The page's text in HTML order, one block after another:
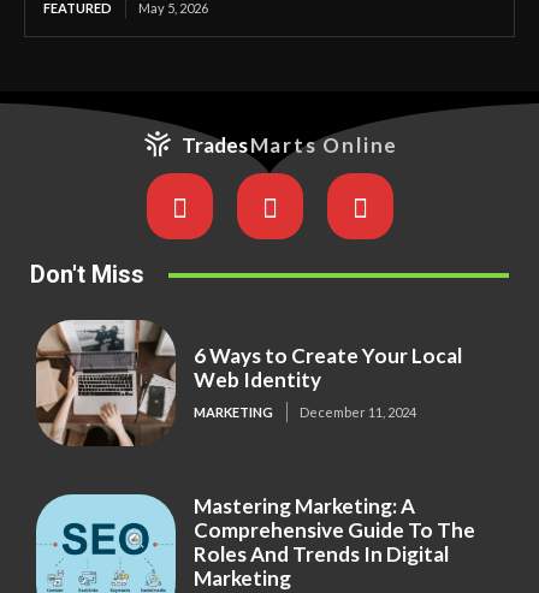
FEATURED May 5, 2026
TradesMarts Online
Don't Miss
6 Ways to Create Your Local
Web Identity
MARKETING December 11, 2024
Mastering Marketing: A
Comprehensive Guide To The
Roles And Trends In Digital
Marketing